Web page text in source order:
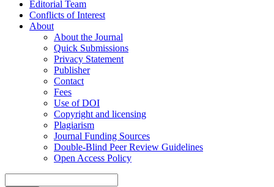
Editorial Team
Conflicts of Interest
About
About the Journal
Quick Submissions
Privacy Statement
Publisher
Contact
Fees
Use of DOI
Copyright and licensing
Plagiarism
Journal Funding Sources
Double-Blind Peer Review Guidelines
Open Access Policy